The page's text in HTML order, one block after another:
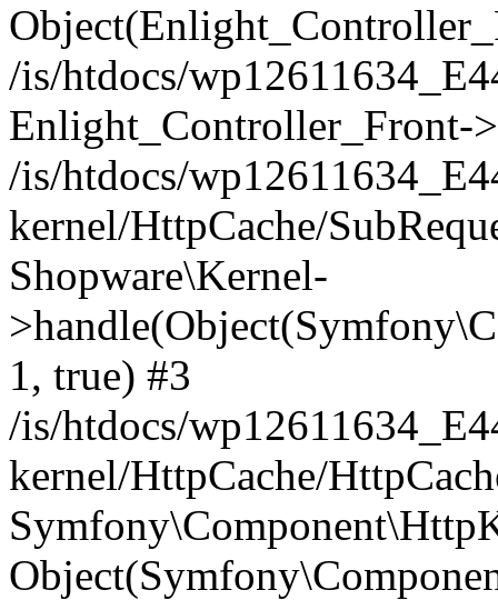
/is/htdocs/
Enlight_Controller_Front-
/is/htdocs/
kernel/HttpCache/
Shopware\Kernel-
1, true) #3
/is/htdocs/
kernel/HttpCache/